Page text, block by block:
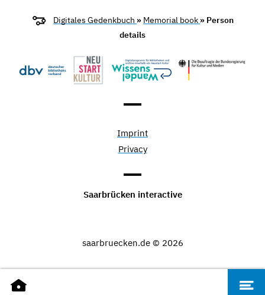
Digitales Gedenkbuch » Memorial book » Person
details
Imprint
Privacy
Saarbrücken interactive
saarbruecken.de © 2026